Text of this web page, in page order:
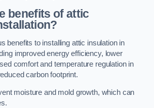
benefits of attic
benefits to installing attic insulation in
improved energy efficiency, lower
comfort and temperature regulation in
carbon footprint.
moisture and mold growth, which can